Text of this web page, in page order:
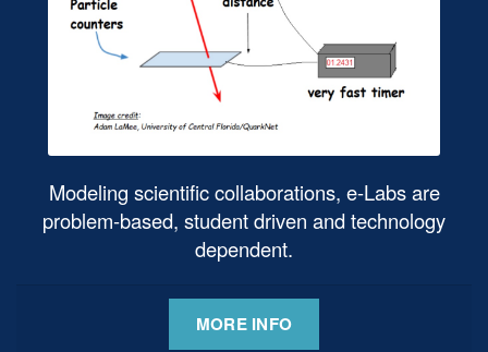
Modeling scientific collaborations, e-Labs are
problem-based, student driven and technology
dependent.
MORE INFO